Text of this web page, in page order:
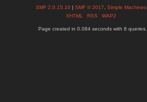
SMF 2.0.15.10 |SMF © 2017 ,Simple Machines
XHTML
RSS WAP2
Page created in 0.084 seconds with 8 queries.